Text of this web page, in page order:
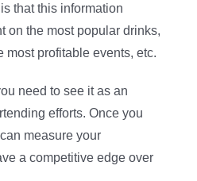
that this information
on the most popular drinks,
most profitable events, etc.
need to see it as an
efforts. Once you
measure your
a competitive edge over